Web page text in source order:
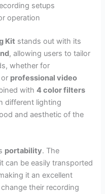
setups
operation
Kit stands out with its
, allowing users to tailor
whether for
or professional video
with4 color filters
different lighting
and aesthetic of the
portability. The
can be easily transported
it an excellent
their recording